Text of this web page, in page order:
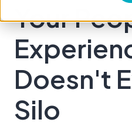
Your
Doesn't
Silo